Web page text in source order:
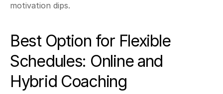
motivation dips.
Best Option for Flexible
Schedules: Online and
Hybrid Coaching